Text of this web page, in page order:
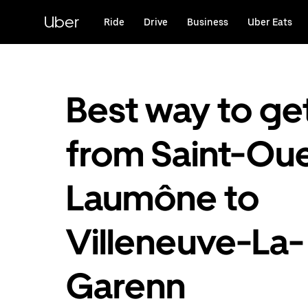
content
Uber Ride Drive Business Uber Eats
Best way to
from Saint-
Laumône to
Villeneuve-La-
Garenn